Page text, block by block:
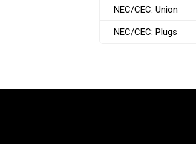
NEC/CEC: Union
NEC/CEC: Plugs